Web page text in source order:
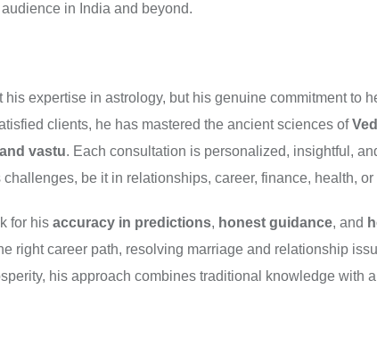
in India and beyond.
expertise in astrology, but his genuine commitment to
clients, he has mastered the ancient sciences of
vastu. Each consultation is personalized, insightful,
be it in relationships, career, finance, health,
for his accuracy in predictions, honest guidance, and
right career path, resolving marriage and relationship
his approach combines traditional knowledge with